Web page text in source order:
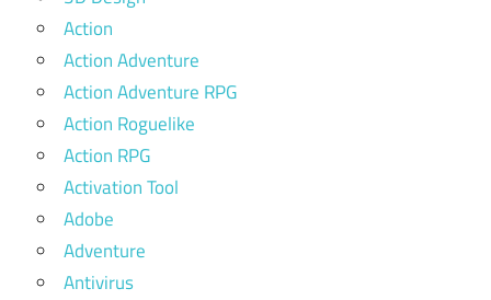
Action
Action Adventure
Action Adventure RPG
Action Roguelike
Action RPG
Activation Tool
Adobe
Adventure
Antivirus